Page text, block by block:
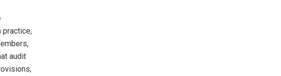
practice,
audit